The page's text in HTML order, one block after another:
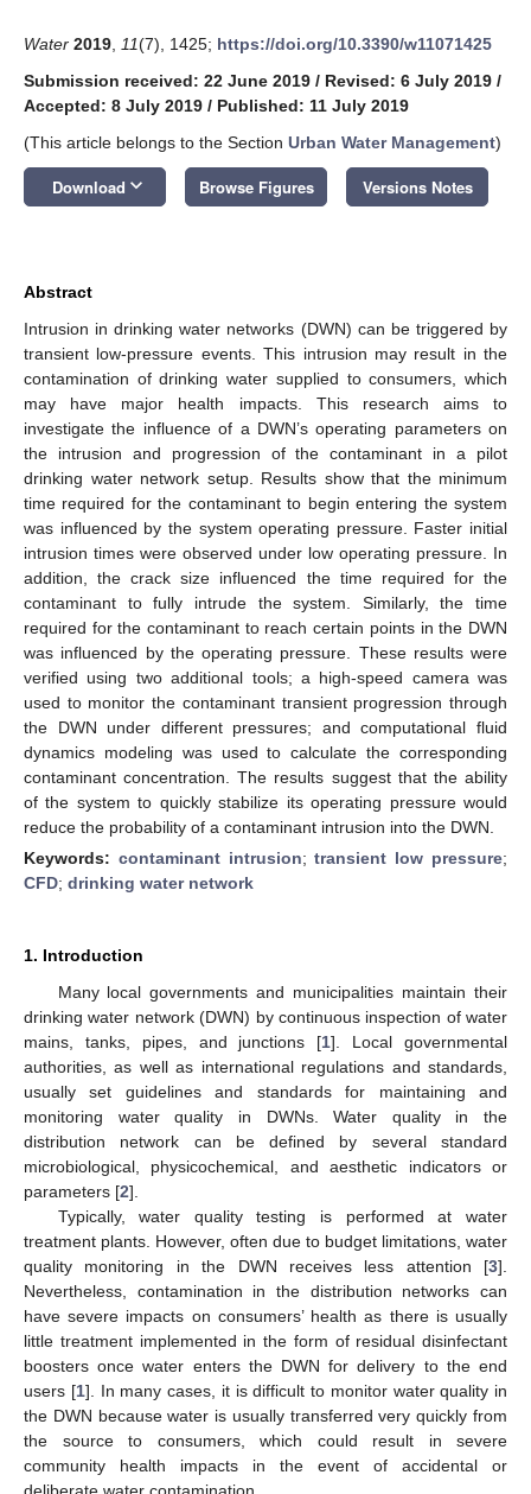
Water 2019 11(7), 1425; https://doi.org/10.3390/w11071425
Submission received: 22 June 2019 / Revised: 6 July 2019 /
Accepted: 8 July 2019 / Published: 11 July 2019
(This article belongs to the Section Urban Water Management)
Download keyboard_arrow_down Browse Figures Versions Notes
Abstract
Intrusion in drinking water networks (DWN) can be triggered by
transient low-pressure events. This intrusion may result in the
contamination of drinking water supplied to consumers, which
may have major health impacts. This research aims to
investigate the influence of a DWN’s operating parameters on
the intrusion and progression of the contaminant in a pilot
drinking water network setup. Results show that the minimum
time required for the contaminant to begin entering the system
was influenced by the system operating pressure. Faster initial
intrusion times were observed under low operating pressure. In
addition, the crack size influenced the time required for the
contaminant to fully intrude the system. Similarly, the time
required for the contaminant to reach certain points in the DWN
was influenced by the operating pressure. These results were
verified using two additional tools; a high-speed camera was
used to monitor the contaminant transient progression through
the DWN under different pressures; and computational fluid
dynamics modeling was used to calculate the corresponding
contaminant concentration. The results suggest that the ability
of the system to quickly stabilize its operating pressure would
reduce the probability of a contaminant intrusion into the DWN.
Keywords: contaminant intrusion;transient low pressure;
CFD; drinking water network
1. Introduction
Many local governments and municipalities maintain their
drinking water network (DWN) by continuous inspection of water
mains, tanks, pipes, and junctions [1]. Local governmental
authorities, as well as international regulations and standards,
usually set guidelines and standards for maintaining and
monitoring water quality in DWNs. Water quality in the
distribution network can be defined by several standard
microbiological, physicochemical, and aesthetic indicators or
parameters [2].
Typically, water quality testing is performed at water
treatment plants. However, often due to budget limitations, water
quality monitoring in the DWN receives less attention [3].
Nevertheless, contamination in the distribution networks can
have severe impacts on consumers’ health as there is usually
little treatment implemented in the form of residual disinfectant
boosters once water enters the DWN for delivery to the end
users [1]. In many cases, it is difficult to monitor water quality in
the DWN because water is usually transferred very quickly from
the source to consumers, which could result in severe
community health impacts in the event of accidental or